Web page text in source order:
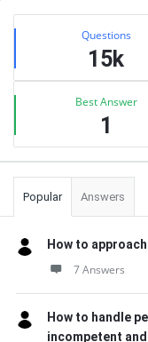
Sidebar
Stats Questions
15k
Best Answer
1
Popular Answers
How to
7 Answers
How to handle
incompetent and